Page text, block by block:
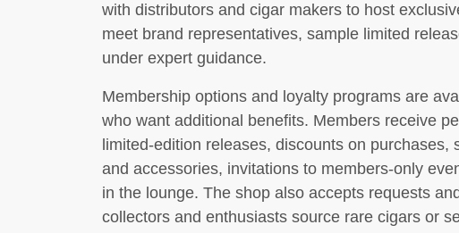
with distributors and cigar makers to host
meet brand representatives, sample limited
under expert guidance.
Membership options and loyalty programs are
who want additional benefits. Members receive
limited-edition releases, discounts on purchases,
and accessories, invitations to members-only
in the lounge. The shop also accepts requests
collectors and enthusiasts source rare cigars or